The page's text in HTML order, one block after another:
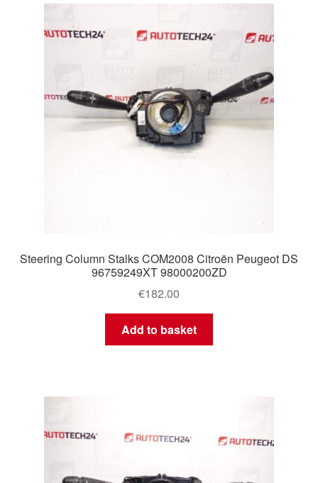
Steering Column Stalks COM2008 Citroën Peugeot DS
96759249XT 98000200ZD
€182.00
Add to basket